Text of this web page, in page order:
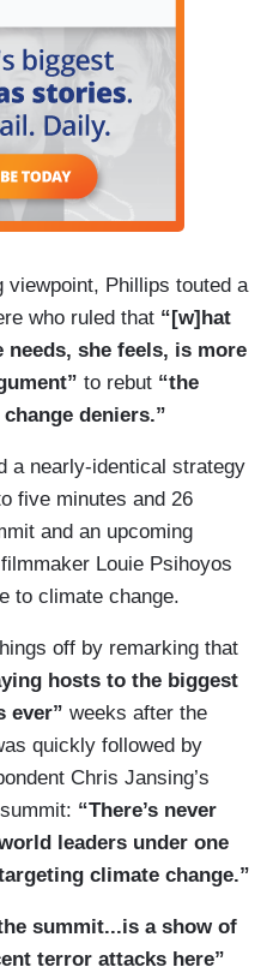
viewpoint, Phillips touted a
who ruled that “[w]hat
needs, she feels, is more
to rebut “the
deniers.”
a nearly-identical strategy
five minutes and 26
and an upcoming
Louie Psihoyos
to climate change.
off by remarking that
hosts to the biggest
ever” weeks after the
quickly followed by
Chris Jansing’s
“There’s never
leaders under one
climate change.”
summit...is a show of
terror attacks here”